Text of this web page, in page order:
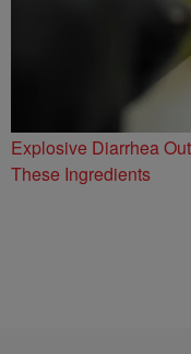
Explosive Diarrhea
These Ingredients